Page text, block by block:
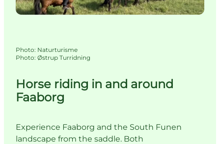
Photo: Naturturisme
Photo: Østrup Turridning
Horse riding in and around
Faaborg
Experience Faaborg and the South Funen
landscape from the saddle. Both